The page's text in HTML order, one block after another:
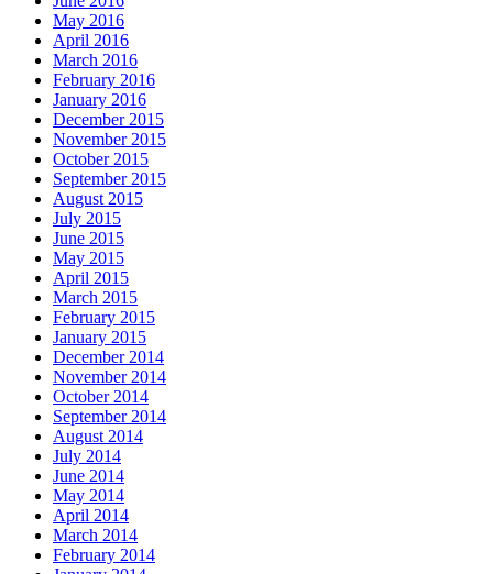
May 2016
April 2016
March 2016
February 2016
January 2016
December 2015
November 2015
October 2015
September 2015
August 2015
July 2015
June 2015
May 2015
April 2015
March 2015
February 2015
January 2015
December 2014
November 2014
October 2014
September 2014
August 2014
July 2014
June 2014
May 2014
April 2014
March 2014
February 2014